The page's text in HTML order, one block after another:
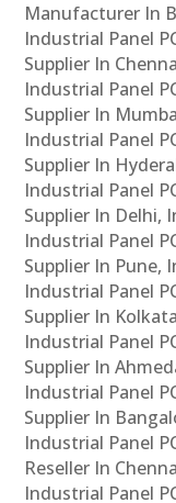
Manufacturer In
Industrial Panel
Supplier In
Industrial Panel
Supplier In
Industrial Panel
Supplier In
Industrial Panel
Supplier In Delhi,
Industrial Panel
Supplier In Pune,
Industrial Panel
Supplier In
Industrial Panel
Supplier In
Industrial Panel
Supplier In
Industrial Panel
Reseller In
Industrial Panel